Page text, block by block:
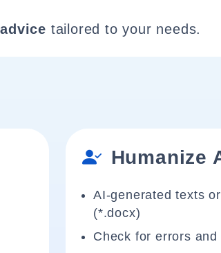
tailored to your needs.
Humanize
AI-generated texts
(*.docx)
Check for errors